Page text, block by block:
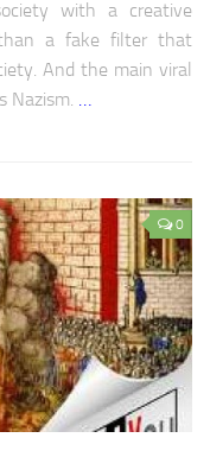
with a creative
a fake filter that
And the main viral
Nazism. …
0